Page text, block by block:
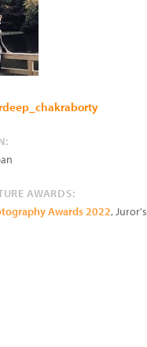
AWARDS:
Awards 2022, Juror's